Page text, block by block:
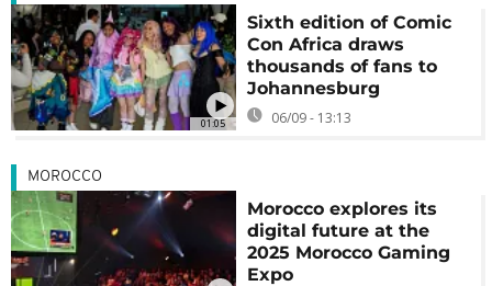
01:05
Sixth edition of Comic
Con Africa draws
thousands of fans to
Johannesburg
06/09 - 13:13
MOROCCO
Morocco explores its
digital future at the
2025 Morocco Gaming
Expo